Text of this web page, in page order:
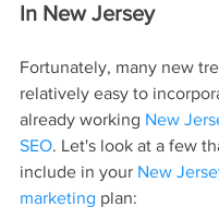
In New Jersey
Fortunately, many new
relatively easy to
already working New
SEO. Let's look at a few
include in your New
marketing plan: